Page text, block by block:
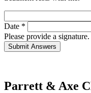
Date *
Please provide a
Parrett & Axe